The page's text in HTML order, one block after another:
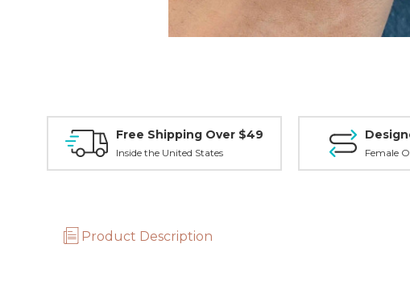
Free Shipping Over $49
Inside the United States Female
Product Description